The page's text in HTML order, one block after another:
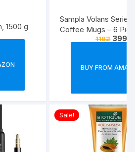
1500 g
Sampla Volans
Coffee Mugs – 6
Multi Colour, 250 ML
1182 399
BUY FROM
Sale!